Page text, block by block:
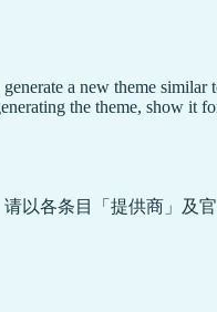
a new theme
the theme, show it
以各条目「提供商」及